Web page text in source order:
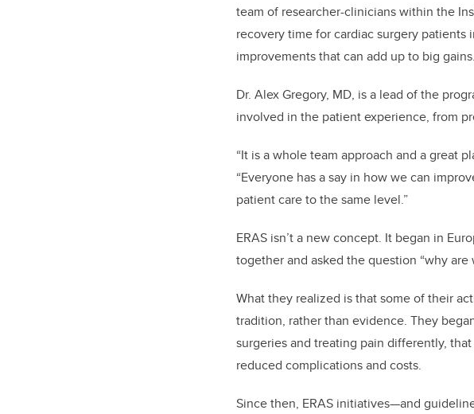
team of researcher-clinicians within the
recovery time for cardiac surgery patients
improvements that can add up to big gains.
Dr. Alex Gregory, MD, is a lead of the
involved in the patient experience, from
“It is a whole team approach and a great
“Everyone has a say in how we can
patient care to the same level.”
ERAS isn’t a new concept. It began in
together and asked the question “why
What they realized is that some of their
tradition, rather than evidence. They
surgeries and treating pain differently,
reduced complications and costs.
Since then, ERAS initiatives—and